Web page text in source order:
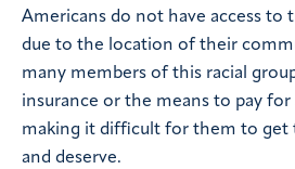
Americans do not have access to
due to the location of their
many members of this racial
insurance or the means to pay
making it difficult for them to get
and deserve.